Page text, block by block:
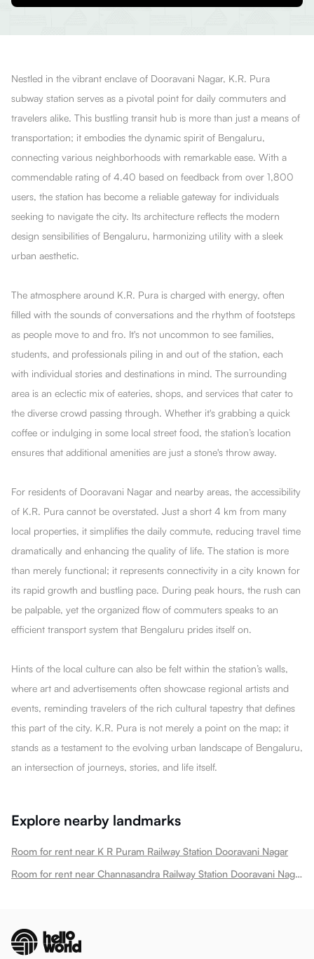
Nestled in the vibrant enclave of Dooravani Nagar, K.R. Pura
subway station serves as a pivotal point for daily commuters and
travelers alike. This bustling transit hub is more than just a means of
transportation; it embodies the dynamic spirit of Bengaluru,
connecting various neighborhoods with remarkable ease. With a
commendable rating of 4.40 based on feedback from over 1,800
users, the station has become a reliable gateway for individuals
seeking to navigate the city. Its architecture reflects the modern
design sensibilities of Bengaluru, harmonizing utility with a sleek
urban aesthetic.
The atmosphere around K.R. Pura is charged with energy, often
filled with the sounds of conversations and the rhythm of footsteps
as people move to and fro. It's not uncommon to see families,
students, and professionals piling in and out of the station, each
with individual stories and destinations in mind. The surrounding
area is an eclectic mix of eateries, shops, and services that cater to
the diverse crowd passing through. Whether it's grabbing a quick
coffee or indulging in some local street food, the station’s location
ensures that additional amenities are just a stone's throw away.
For residents of Dooravani Nagar and nearby areas, the accessibility
of K.R. Pura cannot be overstated. Just a short 4 km from many
local properties, it simplifies the daily commute, reducing travel time
dramatically and enhancing the quality of life. The station is more
than merely functional; it represents connectivity in a city known for
its rapid growth and bustling pace. During peak hours, the rush can
be palpable, yet the organized flow of commuters speaks to an
efficient transport system that Bengaluru prides itself on.
Hints of the local culture can also be felt within the station’s walls,
where art and advertisements often showcase regional artists and
events, reminding travelers of the rich cultural tapestry that defines
this part of the city. K.R. Pura is not merely a point on the map; it
stands as a testament to the evolving urban landscape of Bengaluru,
an intersection of journeys, stories, and life itself.
Explore nearby landmarks
Room for rent near K R Puram Railway Station Dooravani Nagar
Room for rent near Channasandra Railway Station Dooravani Nagar